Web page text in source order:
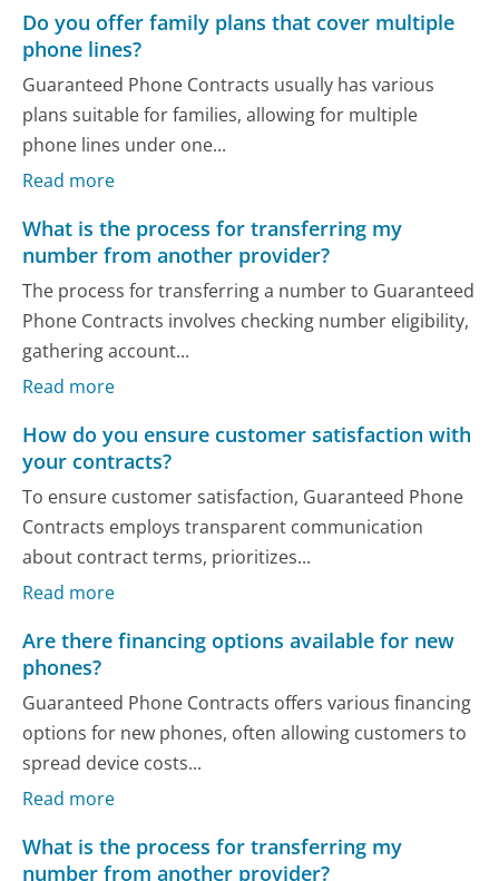
Do you offer family plans that cover multiple
phone lines?
Guaranteed Phone Contracts usually has various
plans suitable for families, allowing for multiple
phone lines under one...
Read more
What is the process for transferring my
number from another provider?
The process for transferring a number to Guaranteed
Phone Contracts involves checking number eligibility,
gathering account...
Read more
How do you ensure customer satisfaction with
your contracts?
To ensure customer satisfaction, Guaranteed Phone
Contracts employs transparent communication
about contract terms, prioritizes...
Read more
Are there financing options available for new
phones?
Guaranteed Phone Contracts offers various financing
options for new phones, often allowing customers to
spread device costs...
Read more
What is the process for transferring my
number from another provider?